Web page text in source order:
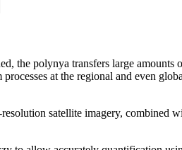
the polynya transfers large amounts
at the regional and even
satellite imagery, combined